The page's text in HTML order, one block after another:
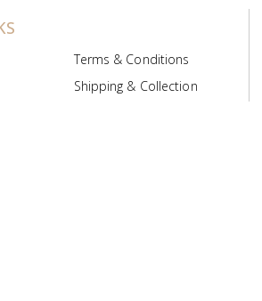
Terms & Conditions
Shipping & Collection